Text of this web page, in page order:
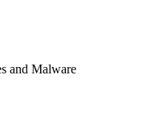
and Malware